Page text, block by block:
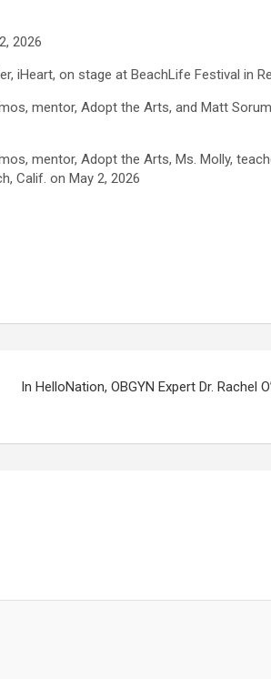
2026
iHeart, on stage at BeachLife Festival in
mentor, Adopt the Arts, and Matt
mentor, Adopt the Arts, Ms. Molly,
Calif. on May 2, 2026
In HelloNation, OBGYN Expert Dr. Rachel